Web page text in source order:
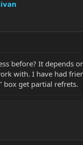
before? It depends
with. I have had
box get partial refrets.